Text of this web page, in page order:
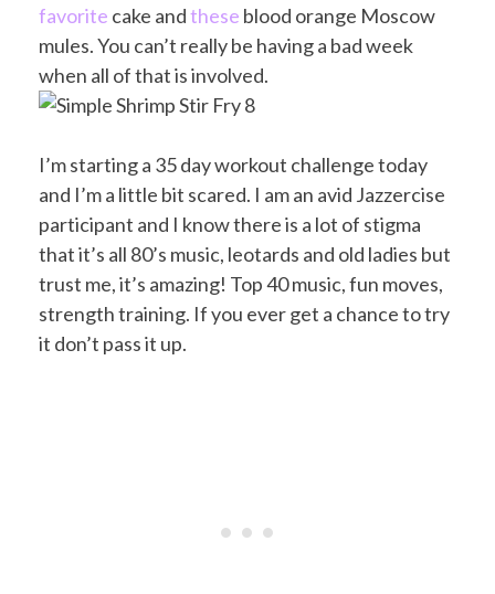
favorite cake andthese blood orange Moscow
mules. You can’t really be having a bad week
when all of that is involved.
I’m starting a 35 day workout challenge today
and I’m a little bit scared. I am an avid Jazzercise
participant and I know there is a lot of stigma
that it’s all 80’s music, leotards and old ladies but
trust me, it’s amazing! Top 40 music, fun moves,
strength training. If you ever get a chance to try
it don’t pass it up.